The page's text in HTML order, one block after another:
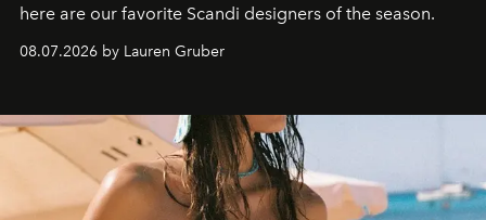
here are our favorite Scandi designers of the season.
08.07.2026 by Lauren Gruber